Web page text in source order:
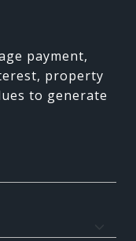
payment,
property
to generate